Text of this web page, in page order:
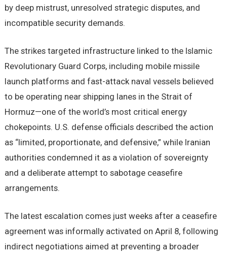
by deep mistrust, unresolved strategic disputes, and
incompatible security demands.
The strikes targeted infrastructure linked to the Islamic
Revolutionary Guard Corps, including mobile missile
launch platforms and fast-attack naval vessels believed
to be operating near shipping lanes in the Strait of
Hormuz—one of the world’s most critical energy
chokepoints. U.S. defense officials described the action
as “limited, proportionate, and defensive,” while Iranian
authorities condemned it as a violation of sovereignty
and a deliberate attempt to sabotage ceasefire
arrangements.
The latest escalation comes just weeks after a ceasefire
agreement was informally activated on April 8, following
indirect negotiations aimed at preventing a broader